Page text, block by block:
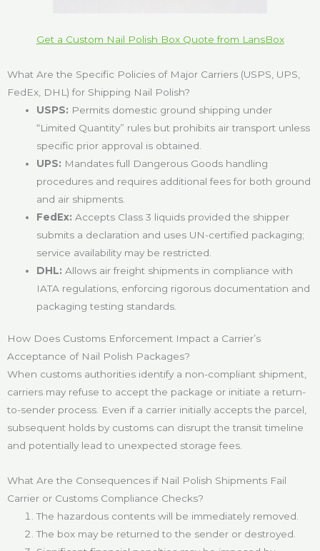
Get a Custom Nail Polish Box Quote from LansBox
What Are the Specific Policies of Major Carriers (USPS, UPS,
FedEx, DHL) for Shipping Nail Polish?
USPS: Permits domestic ground shipping under
“Limited Quantity” rules but prohibits air transport unless
specific prior approval is obtained.
UPS: Mandates full Dangerous Goods handling
procedures and requires additional fees for both ground
and air shipments.
FedEx: Accepts Class 3 liquids provided the shipper
submits a declaration and uses UN-certified packaging;
service availability may be restricted.
DHL: Allows air freight shipments in compliance with
IATA regulations, enforcing rigorous documentation and
packaging testing standards.
How Does Customs Enforcement Impact a Carrier’s
Acceptance of Nail Polish Packages?
When customs authorities identify a non-compliant shipment,
carriers may refuse to accept the package or initiate a return-
to-sender process. Even if a carrier initially accepts the parcel,
subsequent holds by customs can disrupt the transit timeline
and potentially lead to unexpected storage fees.
What Are the Consequences if Nail Polish Shipments Fail
Carrier or Customs Compliance Checks?
The hazardous contents will be immediately removed.
The box may be returned to the sender or destroyed.